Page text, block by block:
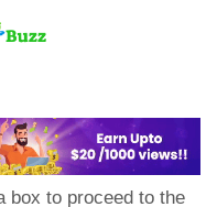
box to proceed to the